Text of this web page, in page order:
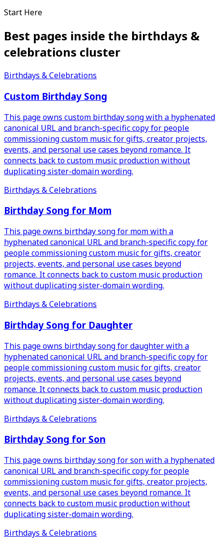
Start Here
Best pages inside the birthdays &
celebrations cluster
Birthdays & Celebrations
Custom Birthday Song
This page owns custom birthday song with a hyphenated
canonical URL and branch-specific copy for people
commissioning custom music for gifts, creator projects,
events, and personal use cases beyond romance. It
connects back to custom music production without
duplicating sister-domain wording.
Birthdays & Celebrations
Birthday Song for Mom
This page owns birthday song for mom with a
hyphenated canonical URL and branch-specific copy for
people commissioning custom music for gifts, creator
projects, events, and personal use cases beyond
romance. It connects back to custom music production
without duplicating sister-domain wording.
Birthdays & Celebrations
Birthday Song for Daughter
This page owns birthday song for daughter with a
hyphenated canonical URL and branch-specific copy for
people commissioning custom music for gifts, creator
projects, events, and personal use cases beyond
romance. It connects back to custom music production
without duplicating sister-domain wording.
Birthdays & Celebrations
Birthday Song for Son
This page owns birthday song for son with a hyphenated
canonical URL and branch-specific copy for people
commissioning custom music for gifts, creator projects,
events, and personal use cases beyond romance. It
connects back to custom music production without
duplicating sister-domain wording.
Birthdays & Celebrations